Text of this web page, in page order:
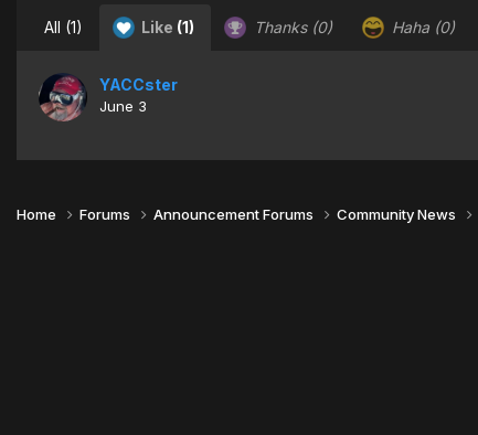
All (1) Like (1) Thanks (0) Haha (0)
YACCster
June 3
Home Forums Announcement Forums Community News